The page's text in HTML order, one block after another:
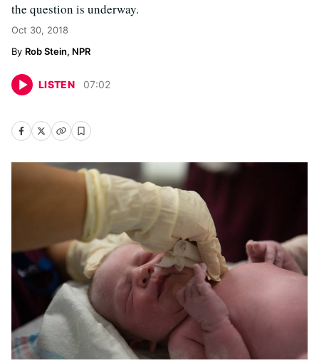
the question is underway.
Oct 30, 2018
Rob Stein, NPR
LISTEN 07:02